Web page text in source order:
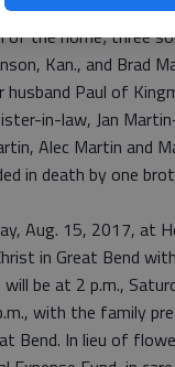
a hobby. Mr.
of the home; three
Kan., and Brad
husband Paul of
in-law, Jan
Alec Martin and
in death by one
Aug. 15, 2017, at
in Great Bend
be at 2 p.m.,
with the family
Bend. In lieu of